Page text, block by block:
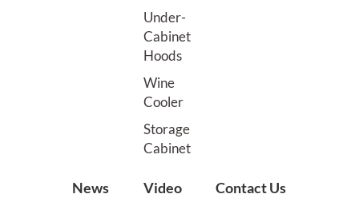
Under-
Cabinet
Hoods
Wine
Cooler
Storage
Cabinet
News Video Contact Us